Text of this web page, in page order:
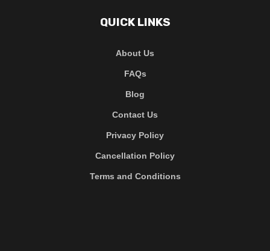
QUICK LINKS
About Us
FAQs
Blog
Contact Us
Privacy Policy
Cancellation Policy
Terms and Conditions